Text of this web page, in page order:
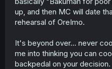
up, and then MC will date
rehearsal of OreImo.
It's beyond over... never
me into thinking you can
backpedal on your decision.